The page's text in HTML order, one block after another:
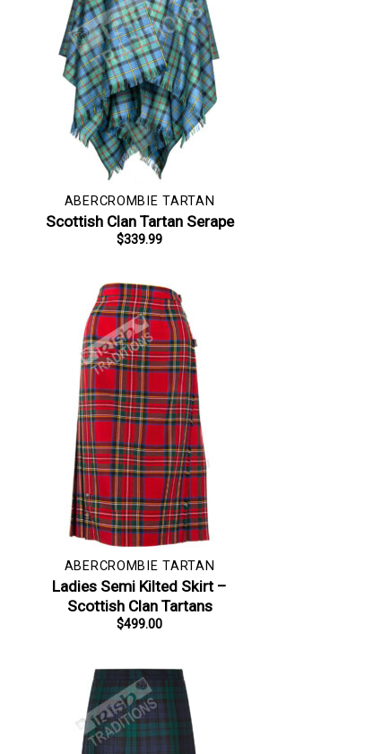
ABERCROMBIE TARTAN
Scottish Clan Tartan Serape
$339.99
ABERCROMBIE TARTAN
Ladies Semi Kilted Skirt –
Scottish Clan Tartans
$499.00